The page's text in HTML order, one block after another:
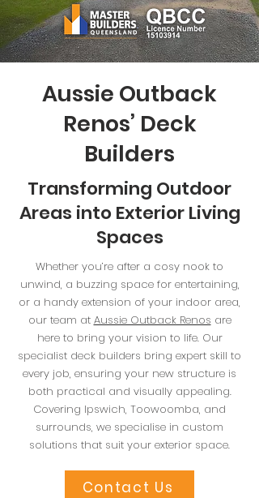
Aussie Outback
Renos’ Deck
Builders
Transforming Outdoor
Areas into Exterior Living
Spaces
Whether you’re after a cosy nook to
unwind, a buzzing space for entertaining,
or a handy extension of your indoor area,
our team at Aussie Outback Renos are
here to bring your vision to life. Our
specialist deck builders bring expert skill to
every job, ensuring your new structure is
both practical and visually appealing.
Covering Ipswich, Toowoomba, and
surrounds, we specialise in custom
solutions that suit your exterior space.
Contact Us